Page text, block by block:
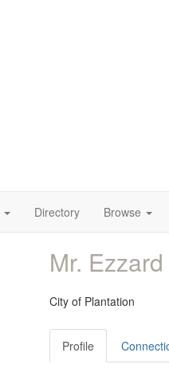
Directory Browse
Mr.
City of Plantation
Profile